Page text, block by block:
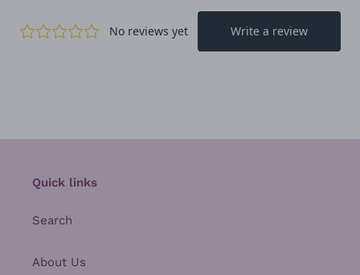
Quick links
Search
About Us